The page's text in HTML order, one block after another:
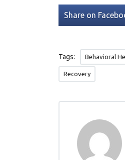
Share on
Tags: Behavioral
Recovery